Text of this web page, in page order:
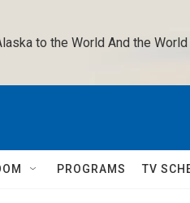
to the World And the
PROGRAMS TV